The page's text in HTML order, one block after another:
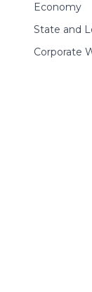
Economy
State and
Corporate